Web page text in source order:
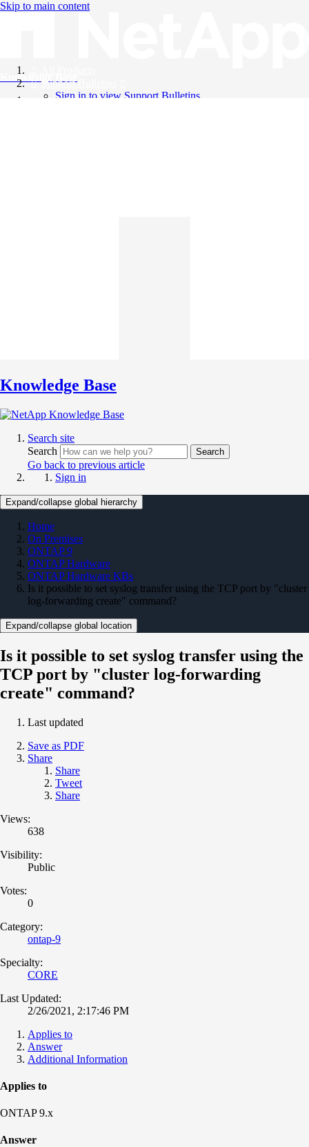
Skip to main content
Knowledge Base
Support Bulletins
Sign in to view Support Bulletins
Knowledge Base
Search site
Search
Search
Go back to previous article
Sign in
Expand/collapse global hierarchy
Home
On Premises
ONTAP 9
ONTAP Hardware
ONTAP Hardware KBs
Is it possible to set syslog transfer using the TCP port by "cluster
log-forwarding create" command?
Expand/collapse global location
Is it possible to set syslog transfer using the
TCP port by "cluster log-forwarding
create" command?
Last updated
Save as PDF
Share
Share
Tweet
Share
Views:
638
Visibility:
Public
Votes:
0
Category:
ontap-9
Specialty:
CORE
Last Updated:
2/26/2021, 2:17:46 PM
Applies to
Answer
Additional Information
Applies to
ONTAP 9.x
Answer